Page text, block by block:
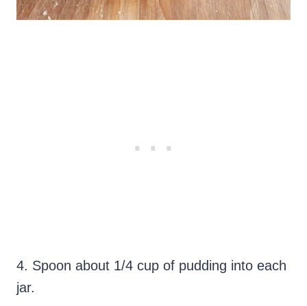
4. Spoon about 1/4 cup of pudding into each
jar.